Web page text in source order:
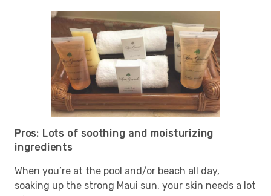
Pros: Lots of soothing and moisturizing
ingredients
When you’re at the pool and/or beach all day,
soaking up the strong Maui sun, your skin needs a lot